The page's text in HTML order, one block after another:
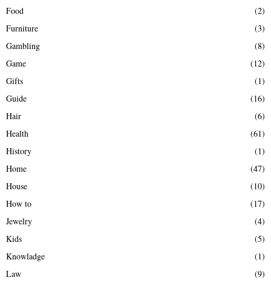
Food
(2)
Furniture
(3)
Gambling
(8)
Game
(12)
Gifts
(1)
Guide
(16)
Hair
(6)
Health
(61)
History
(1)
Home
(47)
House
(10)
How to
(17)
Jewelry
(4)
Kids
(5)
Knowladge
(1)
Law
(9)